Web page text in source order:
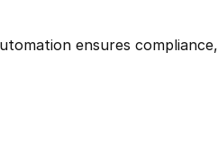
ensures compliance,